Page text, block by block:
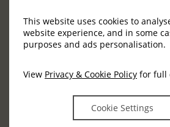
This website uses cookies to
website experience, and in some
purposes and ads personalisation.
View Privacy & Cookie Policy for full
Cookie Settings
Golden Moments